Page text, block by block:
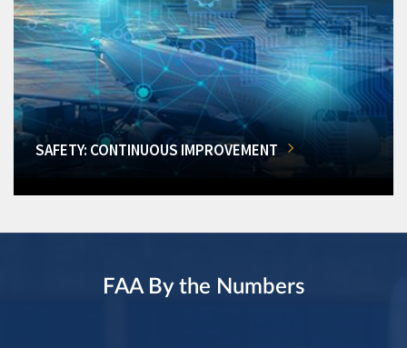
SAFETY: CONTINUOUS IMPROVEMENT
FAA By the Numbers